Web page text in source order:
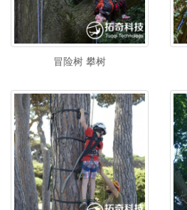
冒险树 攀树